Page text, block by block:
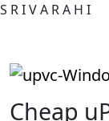
S RIVA RA H I
Cheap